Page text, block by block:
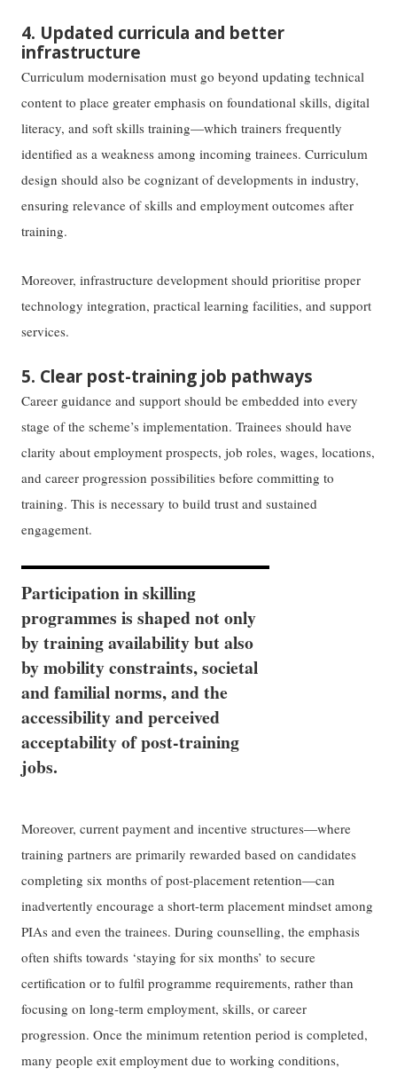
4. Updated curricula and better
infrastructure
Curriculum modernisation must go beyond updating technical
content to place greater emphasis on foundational skills, digital
literacy, and soft skills training—which trainers frequently
identified as a weakness among incoming trainees. Curriculum
design should also be cognizant of developments in industry,
ensuring relevance of skills and employment outcomes after
training.
Moreover, infrastructure development should prioritise proper
technology integration, practical learning facilities, and support
services.
5. Clear post-training job pathways
Career guidance and support should be embedded into every
stage of the scheme’s implementation. Trainees should have
clarity about employment prospects, job roles, wages, locations,
and career progression possibilities before committing to
training. This is necessary to build trust and sustained
engagement.
Participation in skilling
programmes is shaped not only
by training availability but also
by mobility constraints, societal
and familial norms, and the
accessibility and perceived
acceptability of post-training
jobs.
Moreover, current payment and incentive structures—where
training partners are primarily rewarded based on candidates
completing six months of post-placement retention—can
inadvertently encourage a short-term placement mindset among
PIAs and even the trainees. During counselling, the emphasis
often shifts towards ‘staying for six months’ to secure
certification or to fulfil programme requirements, rather than
focusing on long-term employment, skills, or career
progression. Once the minimum retention period is completed,
many people exit employment due to working conditions,